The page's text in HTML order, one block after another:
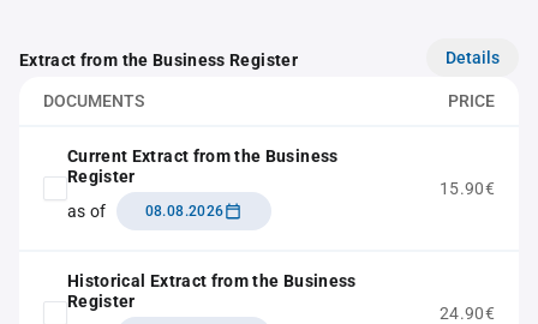
Extract from the Business Register Details
DOCUMENTS PRICE
Current Extract from the Business
Register
as of
08.08.2026
15.90€
Historical Extract from the Business
Register
24.90€